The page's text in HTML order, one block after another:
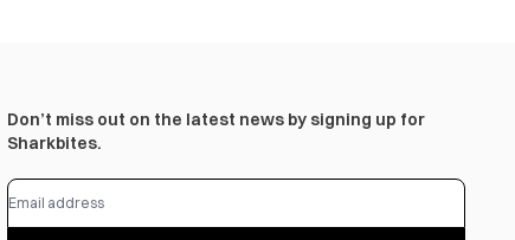
Don’t miss out on the latest news by signing up for
Sharkbites.